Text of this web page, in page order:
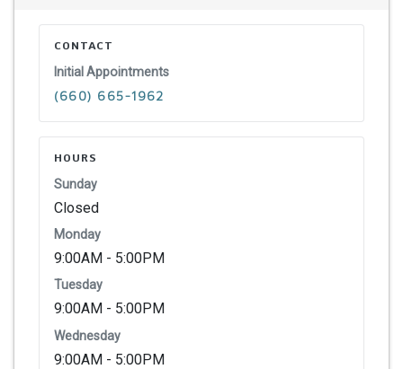
CONTACT
Initial Appointments
(660) 665-1962
HOURS
Sunday
Closed
Monday
9:00AM - 5:00PM
Tuesday
9:00AM - 5:00PM
Wednesday
9:00AM - 5:00PM